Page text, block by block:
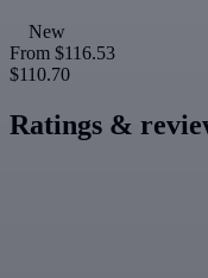
New
From $116.53
$110.70
Ratings &